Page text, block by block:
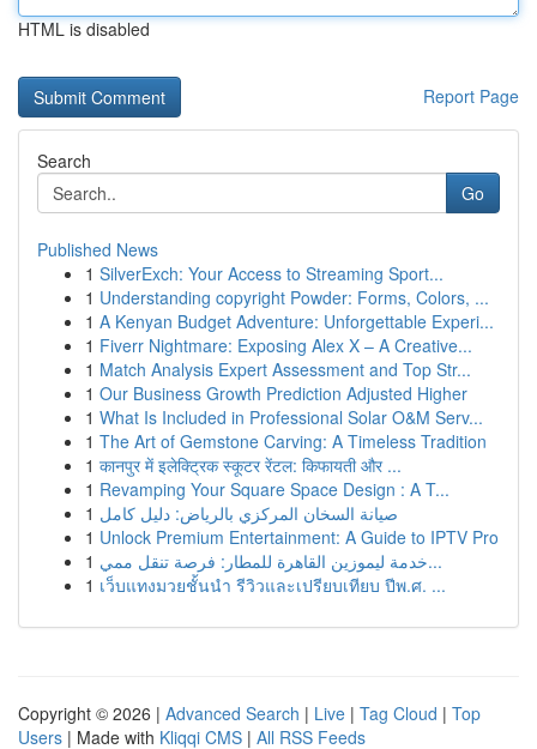
HTML is disabled
Report Page
Search
Go
Published News
1 SilverExch: Your Access to Streaming Sport...
1 Understanding copyright Powder: Forms, Colors, ...
1 A Kenyan Budget Adventure: Unforgettable Experi...
1 Fiverr Nightmare: Exposing Alex X – A Creative...
1 Match Analysis Expert Assessment and Top Str...
1 Our Business Growth Prediction Adjusted Higher
1 What Is Included in Professional Solar O&M Serv...
1 The Art of Gemstone Carving: A Timeless Tradition
1 कानपुर में इलेक्ट्रिक स्कूटर रेंटल: किफायती और ...
1 Revamping Your Square Space Design : A T...
1 صيانة السخان المركزي بالرياض: دليل كامل
1 Unlock Premium Entertainment: A Guide to IPTV Pro
1
خدمة ليموزين القاهرة للمطار: فرصة تنقل ممي...
1 เว็บแทงมวยชั้นนำ รีวิวและเปรียบเทียบ ปีพ.ศ. ...
Copyright © 2026 | Advanced Search | Live | Tag Cloud | Top
Users | Made with Kliqqi CMS | All RSS Feeds